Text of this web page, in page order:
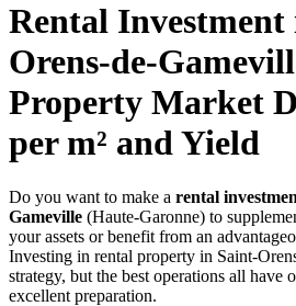
Rental Investment
Orens-de-
Property Market
per m² and Yield
Do you want to make a rental
Gameville (Haute-Garonne) to
your assets or benefit from an
Investing in rental property in Saint-
strategy, but the best operations all have
excellent preparation.